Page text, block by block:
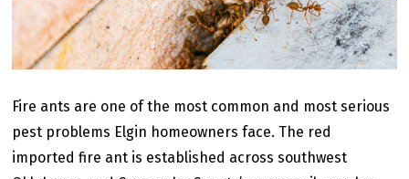
Fire ants are one of the most common and most serious
pest problems Elgin homeowners face. The red
imported fire ant is established across southwest